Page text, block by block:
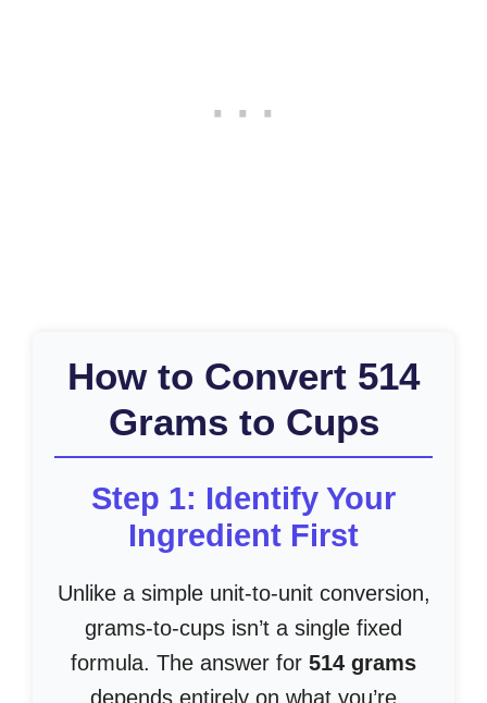
How to Convert 514
Grams to Cups
Step 1: Identify Your
Ingredient First
Unlike a simple unit-to-unit conversion,
grams-to-cups isn’t a single fixed
formula. The answer for 514 grams
depends entirely on what you’re